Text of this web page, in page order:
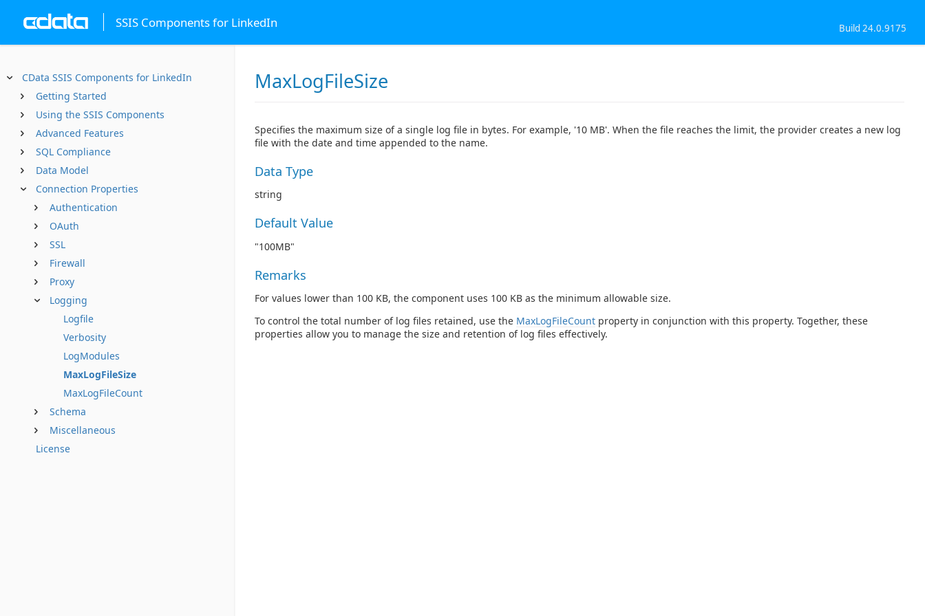
SSIS Components for LinkedIn Build 24.0.9175
CData SSIS Components for LinkedIn
Getting Started
Using the SSIS Components
Advanced Features
SQL Compliance
Data Model
Connection Properties
Authentication
OAuth
SSL
Firewall
Proxy
Logging
Logfile
Verbosity
LogModules
MaxLogFileSize
MaxLogFileCount
Schema
Miscellaneous
License
MaxLogFileSize
Specifies the maximum size of a single log file in bytes. For example, '10 MB'. When the file reaches the limit, the provider creates a new log
file with the date and time appended to the name.
Data Type
string
Default Value
"100MB"
Remarks
For values lower than 100 KB, the component uses 100 KB as the minimum allowable size.
To control the total number of log files retained, use the MaxLogFileCount property in conjunction with this property. Together, these
properties allow you to manage the size and retention of log files effectively.